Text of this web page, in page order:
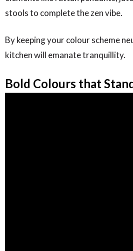
stools to complete the zen vibe.
By keeping your colour scheme
kitchen will emanate tranquillity.
Bold Colours that